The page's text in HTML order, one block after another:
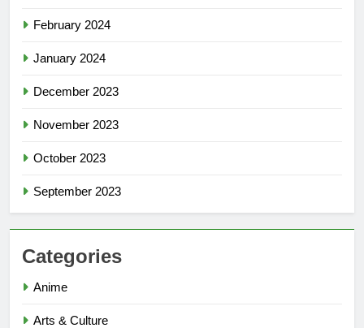
February 2024
January 2024
December 2023
November 2023
October 2023
September 2023
Categories
Anime
Arts & Culture